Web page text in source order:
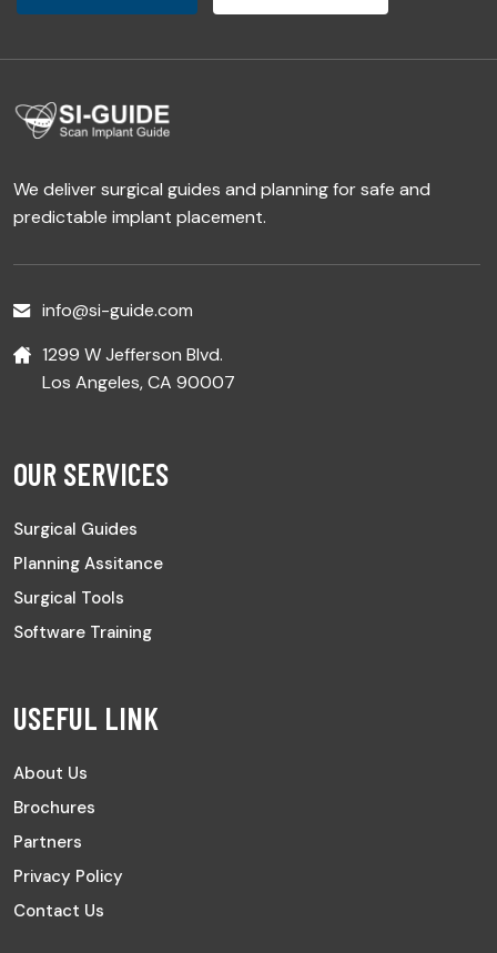
We deliver surgical guides and planning for safe and
predictable implant placement.
info@si-guide.com
1299 W Jefferson Blvd.
Los Angeles, CA 90007
OUR SERVICES
Surgical Guides
Planning Assitance
Surgical Tools
Software Training
USEFUL LINK
About Us
Brochures
Partners
Privacy Policy
Contact Us